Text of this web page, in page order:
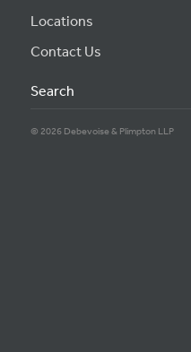
Locations
Contact Us
© 2026 Debevoise & Plimpton LLP